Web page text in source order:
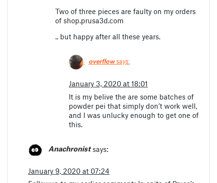
Two of three pieces are faulty on my orders
of shop.prusa3d.com
.. but happy after all these years.
overflowsays:
January 3, 2020 at 18:01
It is my belive the are some batches of
powder pei that simply don’t work well,
and I was unlucky enough to get one of
this.
Anachronist says:
January 9, 2020 at 07:24